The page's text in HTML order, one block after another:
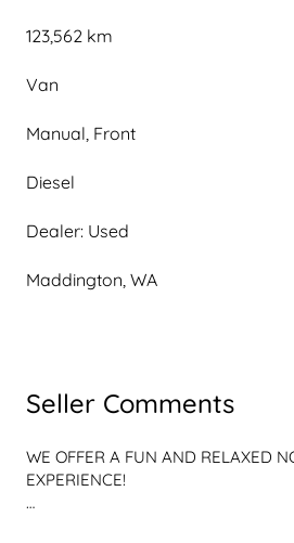
123,562 km
Van
Manual, Front
Diesel
Dealer: Used
Maddington, WA
Seller Comments
WE OFFER A FUN AND RELAXED
EXPERIENCE!